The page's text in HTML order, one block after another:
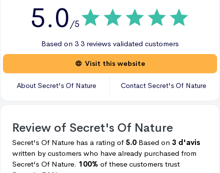
5.0 /5
Based on 3 3 reviews validated customers
Visit this website
About Secret's Of Nature Contact Secret's Of Nature
Review of Secret's Of Nature
Secret's Of Nature has a rating of 5.0 Based on 3 d'avis
written by customers who have already purchased from
Secret's Of Nature. 100% of these customers trust